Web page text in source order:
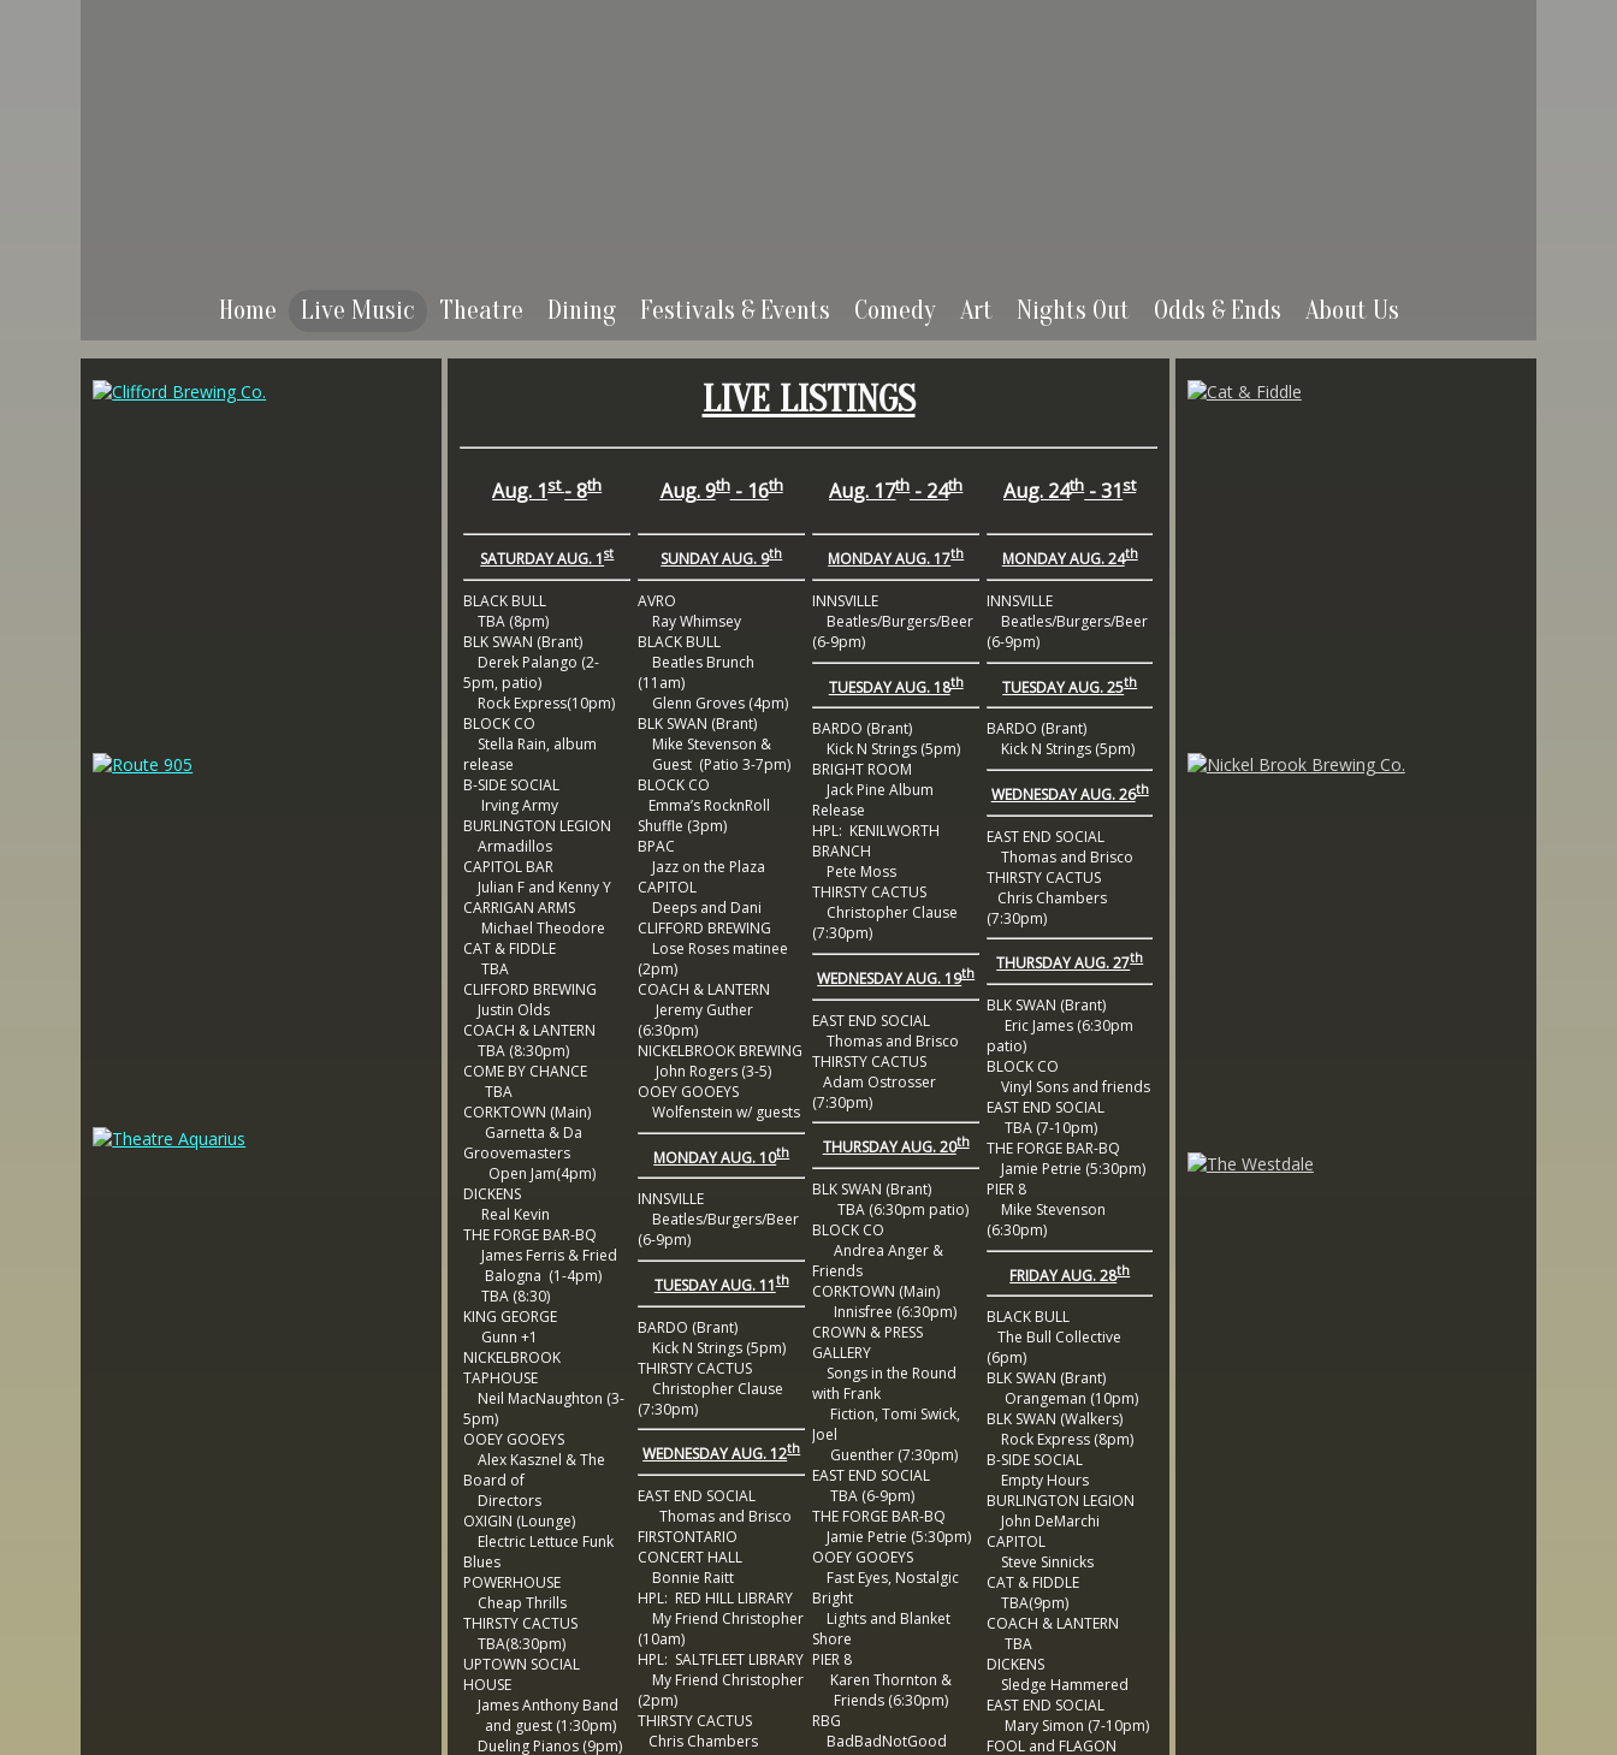
Home Live Music Theatre Dining Festivals & Events Comedy Art Nights Out Odds & Ends About Us
LIVE LISTINGS
Aug. 1st- 8th Aug.9th- 16th Aug. 17th- 24th Aug. 24th- 31st
SATURDAY AUG. 1st
BLACK BULL
TBA (8pm)
BLK SWAN (Brant)
Derek Palango (2-
5pm, patio)
Rock Express(10pm)
BLOCK CO
Stella Rain, album
release
B-SIDE SOCIAL
Irving Army
BURLINGTON LEGION
Armadillos
CAPITOL BAR
Julian F and Kenny Y
CARRIGAN ARMS
Michael Theodore
CAT & FIDDLE
TBA
CLIFFORD BREWING
Justin Olds
COACH & LANTERN
TBA (8:30pm)
COME BY CHANCE
TBA
CORKTOWN (Main)
Garnetta & Da
Groovemasters
Open Jam(4pm)
DICKENS
Real Kevin
THE FORGE BAR-BQ
James Ferris & Fried
Balogna (1-4pm)
TBA (8:30)
KING GEORGE
Gunn +1
NICKELBROOK
TAPHOUSE
Neil MacNaughton (3-
5pm)
OOEY GOOEYS
Alex Kasznel & The
Board of
Directors
OXIGIN (Lounge)
Electric Lettuce Funk
Blues
POWERHOUSE
Cheap Thrills
THIRSTY CACTUS
TBA(8:30pm)
UPTOWN SOCIAL
HOUSE
James Anthony Band
and guest (1:30pm)
Dueling Pianos (9pm)
SUNDAY AUG. 9th
AVRO
Ray Whimsey
BLACK BULL
Beatles Brunch
(11am)
Glenn Groves (4pm)
BLK SWAN (Brant)
Mike Stevenson &
Guest (Patio 3-7pm)
BLOCK CO
Emma’s RocknRoll
Shuffle (3pm)
BPAC
Jazz on the Plaza
CAPITOL
Deeps and Dani
CLIFFORD BREWING
Lose Roses matinee
(2pm)
COACH & LANTERN
Jeremy Guther
(6:30pm)
NICKELBROOK BREWING
John Rogers (3-5)
OOEY GOOEYS
Wolfenstein w/ guests
MONDAY AUG. 10th
INNSVILLE
Beatles/Burgers/Beer
(6-9pm)
TUESDAY AUG. 11th
BARDO (Brant)
Kick N Strings (5pm)
THIRSTY CACTUS
Christopher Clause
(7:30pm)
WEDNESDAY AUG. 12th
EAST END SOCIAL
Thomas and Brisco
FIRSTONTARIO
CONCERT HALL
Bonnie Raitt
HPL: RED HILL LIBRARY
My Friend Christopher
(10am)
HPL: SALTFLEET LIBRARY
My Friend Christopher
(2pm)
THIRSTY CACTUS
Chris Chambers
MONDAY AUG. 17th
INNSVILLE
Beatles/Burgers/Beer
(6-9pm)
TUESDAY AUG. 18th
BARDO (Brant)
Kick N Strings (5pm)
BRIGHT ROOM
Jack Pine Album
Release
HPL: KENILWORTH
BRANCH
Pete Moss
THIRSTY CACTUS
Christopher Clause
(7:30pm)
WEDNESDAY AUG. 19th
EAST END SOCIAL
Thomas and Brisco
THIRSTY CACTUS
Adam Ostrosser
(7:30pm)
THURSDAY AUG. 20th
BLK SWAN (Brant)
TBA (6:30pm patio)
BLOCK CO
Andrea Anger &
Friends
CORKTOWN (Main)
Innisfree (6:30pm)
CROWN & PRESS
GALLERY
Songs in the Round
with Frank
Fiction, Tomi Swick,
Joel
Guenther (7:30pm)
EAST END SOCIAL
TBA (6-9pm)
THE FORGE BAR-BQ
Jamie Petrie (5:30pm)
OOEY GOOEYS
Fast Eyes, Nostalgic
Bright
Lights and Blanket
Shore
PIER 8
Karen Thornton &
Friends (6:30pm)
RBG
BadBadNotGood
MONDAY AUG. 24th
INNSVILLE
Beatles/Burgers/Beer
(6-9pm)
TUESDAY AUG. 25th
BARDO (Brant)
Kick N Strings (5pm)
WEDNESDAY AUG. 26th
EAST END SOCIAL
Thomas and Brisco
THIRSTY CACTUS
Chris Chambers
(7:30pm)
THURSDAY AUG. 27th
BLK SWAN (Brant)
Eric James (6:30pm
patio)
BLOCK CO
Vinyl Sons and friends
EAST END SOCIAL
TBA (7-10pm)
THE FORGE BAR-BQ
Jamie Petrie (5:30pm)
PIER 8
Mike Stevenson
(6:30pm)
FRIDAY AUG. 28th
BLACK BULL
The Bull Collective
(6pm)
BLK SWAN (Brant)
Orangeman (10pm)
BLK SWAN (Walkers)
Rock Express (8pm)
B-SIDE SOCIAL
Empty Hours
BURLINGTON LEGION
John DeMarchi
CAPITOL
Steve Sinnicks
CAT & FIDDLE
TBA(9pm)
COACH & LANTERN
TBA
DICKENS
Sledge Hammered
EAST END SOCIAL
Mary Simon (7-10pm)
FOOL and FLAGON